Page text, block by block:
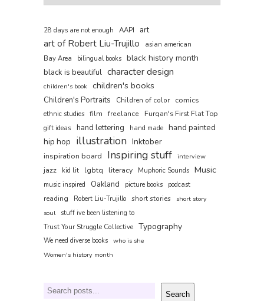
28 days are not enough AAPI art
art of Robert Liu-Trujillo
asian american
Bay Area
bilingual books black history month
black is beautiful character design
children's book children's books
Children's Portraits Children of color comics
ethnic studies film freelance
Furqan's First Flat Top
gift ideas
hand lettering hand made hand painted
hip hop illustration Inktober
inspiration board Inspiring stuff interview
jazz kid lit lgbtq literacy Muphoric Sounds Music
music inspired Oakland picture books podcast
reading Robert Liu-Trujillo short stories
short story
soul
stuff ive been listening to
Trust Your Struggle Collective Typography
We need diverse books who is she
Women's history month
Search Search